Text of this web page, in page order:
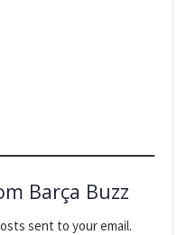
Barça Buzz
sent to your email.